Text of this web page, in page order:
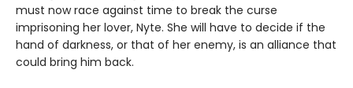
must now race against time to break the curse
imprisoning her lover, Nyte. She will have to decide if the
hand of darkness, or that of her enemy, is an alliance that
could bring him back.